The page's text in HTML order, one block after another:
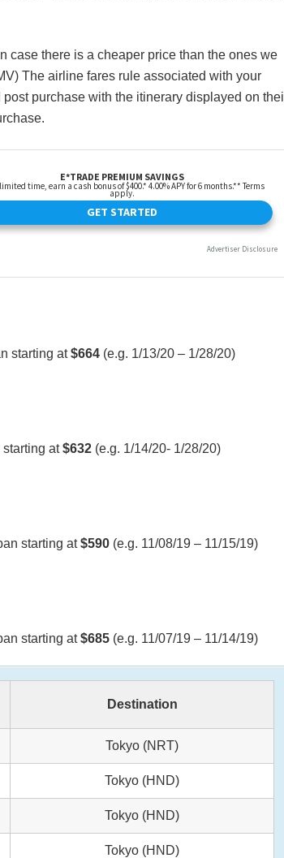
case there is a cheaper price than the ones we
The airline fares rule associated with your
purchase with the itinerary displayed on
starting at$664 (e.g. 1/13/20 – 1/28/20)
starting at$632 (e.g. 1/14/20- 1/28/20)
starting at$590 (e.g. 11/08/19 – 11/15/19)
starting at$685 (e.g. 11/07/19 – 11/14/19)
Destination
Tokyo (NRT)
Tokyo (HND)
Tokyo (HND)
Tokyo (HND)